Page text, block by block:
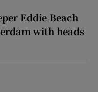
Eddie Beach
with heads